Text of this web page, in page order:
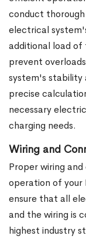
conduct
electrical
additional load of
prevent
system's stability
precise
necessary
charging needs.
Wiring and
Proper wiring
operation of your
ensure that all
and the wiring is
highest industry